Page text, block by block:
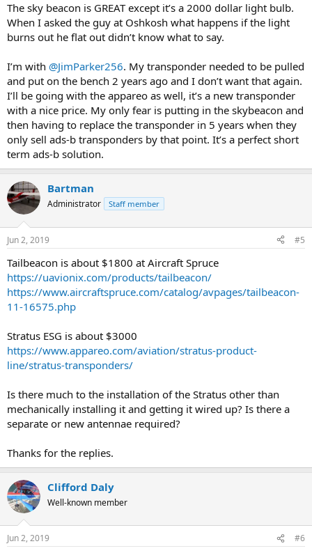
The sky beacon is GREAT except it’s a 2000 dollar light bulb.
When I asked the guy at Oshkosh what happens if the light
burns out he flat out didn’t know what to say.
I’m with @JimParker256. My transponder needed to be pulled
and put on the bench 2 years ago and I don’t want that again.
I’ll be going with the appareo as well, it’s a new transponder
with a nice price. My only fear is putting in the skybeacon and
then having to replace the transponder in 5 years when they
only sell ads-b transponders by that point. It’s a perfect short
term ads-b solution.
Bartman
Administrator Staff member
Jun 2, 2019 #5
Tailbeacon is about $1800 at Aircraft Spruce
https://uavionix.com/products/tailbeacon/
https://www.aircraftspruce.com/catalog/avpages/tailbeacon-
11-16575.php
Stratus ESG is about $3000
https://www.appareo.com/aviation/stratus-product-
line/stratus-transponders/
Is there much to the installation of the Stratus other than
mechanically installing it and getting it wired up? Is there a
separate or new antennae required?
Thanks for the replies.
Clifford Daly
Well-known member
Jun 2, 2019 #6